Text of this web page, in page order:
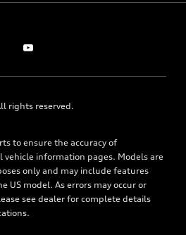
rights reserved.
to ensure the accuracy of
information pages. Models are
only and may include features
US model. As errors may occur or
see dealer for complete details